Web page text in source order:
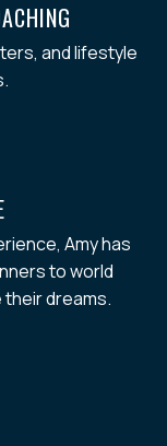
and lifestyle
Amy has
to world
dreams.